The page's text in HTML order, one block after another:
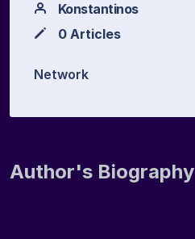
Konstantinos
0 Articles
Network
Author's Biography